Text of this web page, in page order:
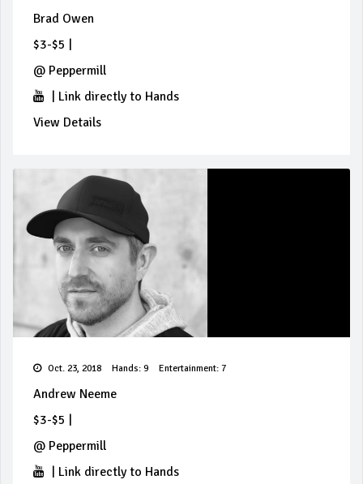
Brad Owen
$3-$5
@ Peppermill
Link directly to Hands
View Details
Oct. 23, 2018 Hands: 9 Entertainment: 7
Andrew Neeme
$3-$5
@ Peppermill
Link directly to Hands